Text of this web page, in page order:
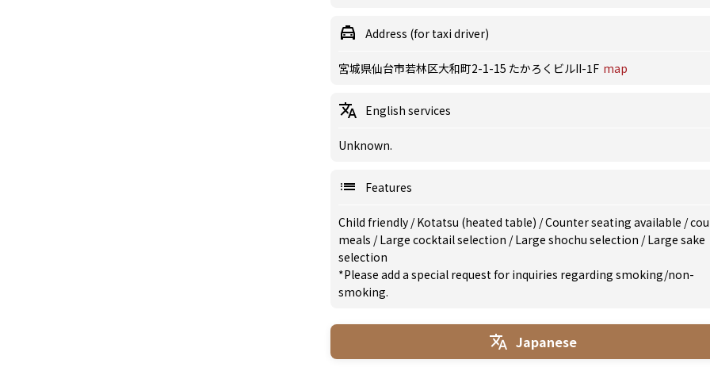
Address (for taxi driver)
宮城県仙台市若林区大和町2-1-15 たかろくビルII-1F map
English services
Unknown.
Features
Child friendly /Kotatsu (heated table) /Counter seating available /
meals /Large cocktail selection /Large shochu selection /Large sake
selection
*Please add a special request for inquiries regarding smoking/non-
smoking.
Japanese